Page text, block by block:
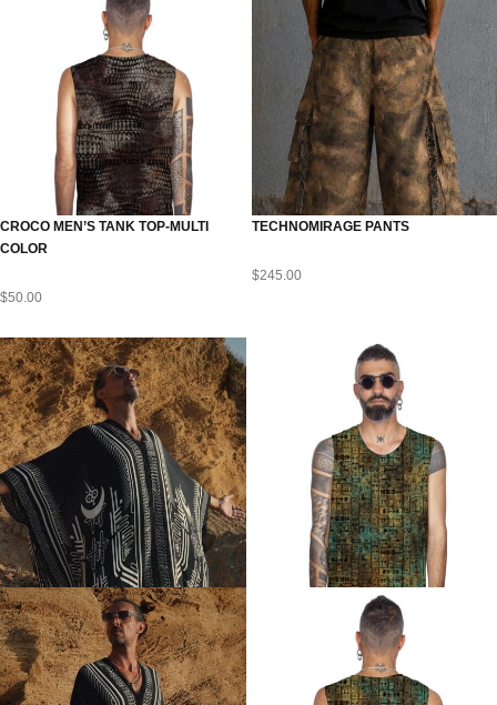
CROCO MEN’S TANK TOP-MULTI
COLOR
$50.00
TECHNOMIRAGE PANTS
$245.00